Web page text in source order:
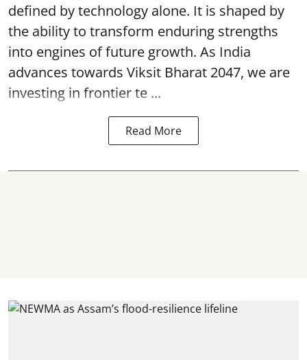
defined by technology alone. It is shaped by
the ability to transform enduring strengths
into engines of future growth. As India
advances towards Viksit Bharat 2047, we are
investing in frontier te ...
Read More